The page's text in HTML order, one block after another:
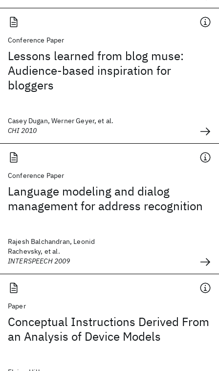
Conference Paper
Lessons learned from blog muse:
Audience-based inspiration for
bloggers
Casey Dugan, Werner Geyer, et al.
CHI 2010
Conference Paper
Language modeling and dialog
management for address recognition
Rajesh Balchandran, Leonid
Rachevsky, et al.
INTERSPEECH 2009
Paper
Conceptual Instructions Derived From
an Analysis of Device Models